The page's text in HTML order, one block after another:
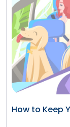
How to Keep